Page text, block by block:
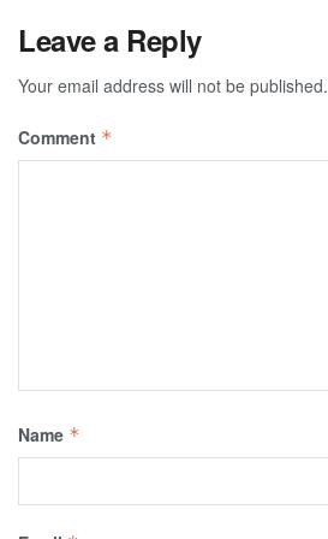
Leave a Reply
Your email address will not be published.
Comment *
Name *